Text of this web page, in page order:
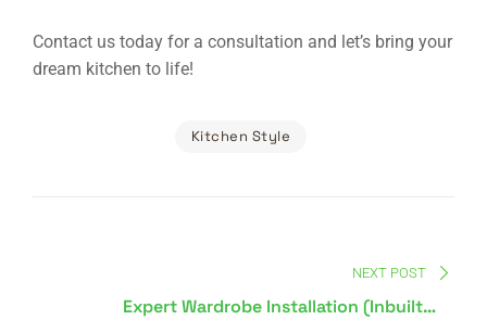
Contact us today for a consultation and let’s bring your
dream kitchen to life!
Kitchen Style
NEXT POST
Expert Wardrobe Installation (Inbuilt &